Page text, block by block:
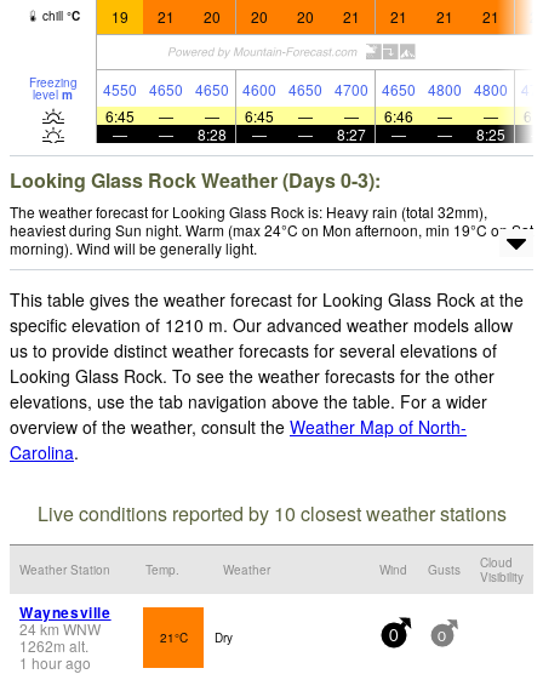
chill °C 19 21 20 20 20 21 21 21 21
Freezing
level m 4550 4650 4650 4600 4650 4700 4650 4800 4800
6:45
— — 6:45 — — 6:46 — —
—
— 8:28 — — 8:27 — — 8:25
Looking Glass Rock Weather (Days 0-3):
The weather forecast for Looking Glass Rock is: Heavy rain (total 32mm),
heaviest during Sun night. Warm (max 24°C on Mon afternoon, min 19°C on Sat
morning). Wind will be generally light.
This table gives the weather forecast for Looking Glass Rock at the
specific elevation of 1210 m. Our advanced weather models allow
us to provide distinct weather forecasts for several elevations of
Looking Glass Rock. To see the weather forecasts for the other
elevations, use the tab navigation above the table. For a wider
overview of the weather, consult the Weather Map of North-
Carolina.
Live conditions reported by 10 closest weather stations
Weather Station Temp. Weather Wind Gusts
Cloud
Visibility
Waynesville
24km WNW
1262m alt.
1 hour ago
21°C Dry 0 0